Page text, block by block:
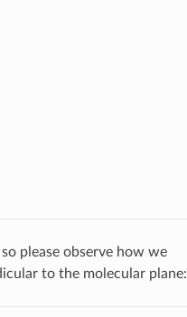
please observe how we
to the molecular plane: